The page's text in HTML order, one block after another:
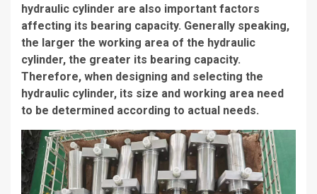
hydraulic cylinder are also important factors
affecting its bearing capacity. Generally speaking,
the larger the working area of the hydraulic
cylinder, the greater its bearing capacity.
Therefore, when designing and selecting the
hydraulic cylinder, its size and working area need
to be determined according to actual needs.